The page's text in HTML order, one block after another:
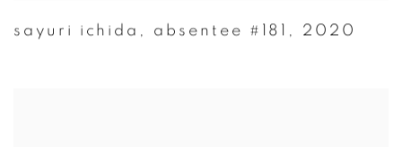
sayuri ichida , absentee #181 , 2020